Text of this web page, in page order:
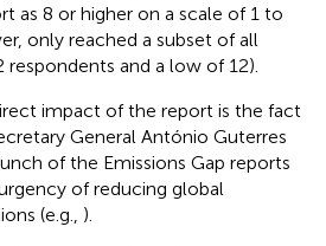
as 8 or higher on a scale of 1 to
only reached a subset of all
respondents and a low of 12).
impact of the report is the fact
General António Guterres
of the Emissions Gap reports
of reducing global
(e.g., ).